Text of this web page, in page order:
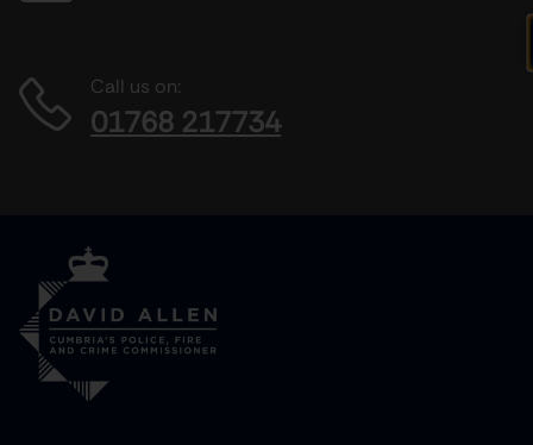
Call us on:
01768 217734